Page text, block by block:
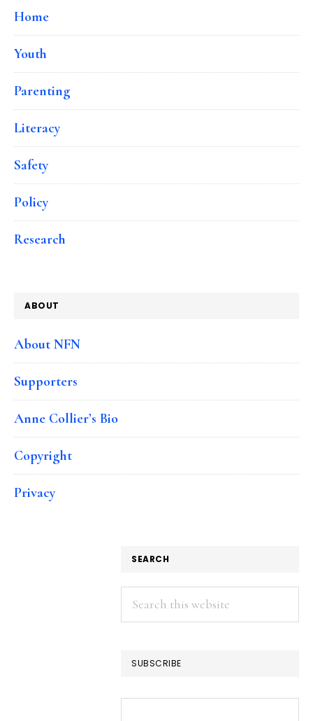
Home
Youth
Parenting
Literacy
Safety
Policy
Research
ABOUT
About NFN
Supporters
Anne Collier’s Bio
Copyright
Privacy
SEARCH
Search
this
SUBSCRIBE